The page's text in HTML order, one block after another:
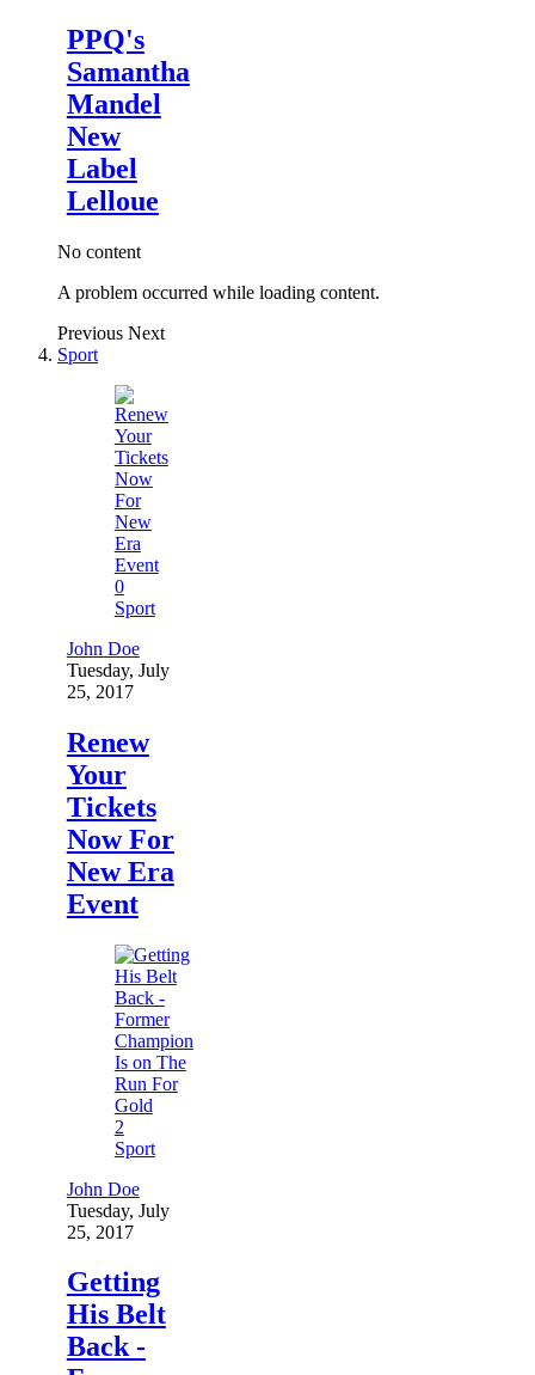
PPQ's
Samantha
Mandel
New
Label
Lelloue
No content
A problem occurred while loading content.
Previous Next
Sport
0
Sport
John Doe
Tuesday, July
25, 2017
Renew
Your
Tickets
Now For
New Era
Event
2
Sport
John Doe
Tuesday, July
25, 2017
Getting
His Belt
Back -